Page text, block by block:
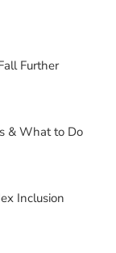
Further
& What to Do
Inclusion